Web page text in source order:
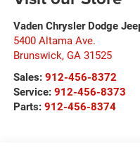
Vaden Chrysler Dodge
5400 Altama Ave.
Brunswick, GA 31525
Sales: 912-456-8372
Service: 912-456-8373
Parts: 912-456-8374